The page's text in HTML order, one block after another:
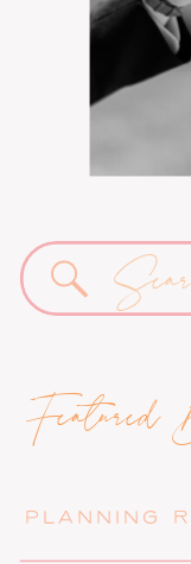
Search
for:
PLANNING